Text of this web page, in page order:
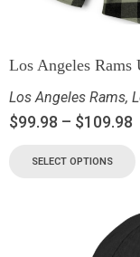
Los Angeles
Los Angeles Rams,
$99.98 – $109.98
SELECT OPTIONS